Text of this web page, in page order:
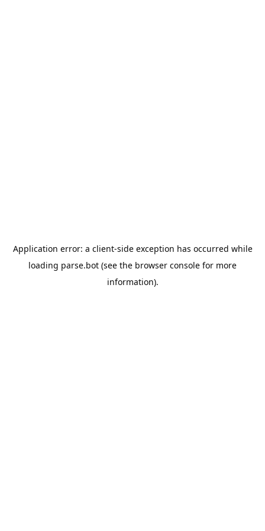
Application error: a client-side exception has occurred while
loading parse.bot (see the browser console for more
information).